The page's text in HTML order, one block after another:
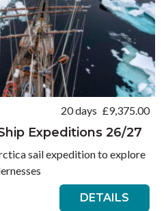
20 days £9,375.00
Expeditions 26/27
sail expedition to explore
DETAILS